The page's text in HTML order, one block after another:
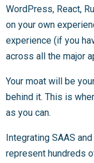
WordPress, React,
on your own
experience (if you
across all the major
Your moat will be
behind it. This is
as you can.
Integrating SAAS
represent hundreds